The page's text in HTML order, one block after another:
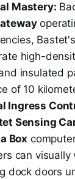
Mastery:
high-
insulated
of 10
Ingress
Sensing
Box
can visually
dock doors